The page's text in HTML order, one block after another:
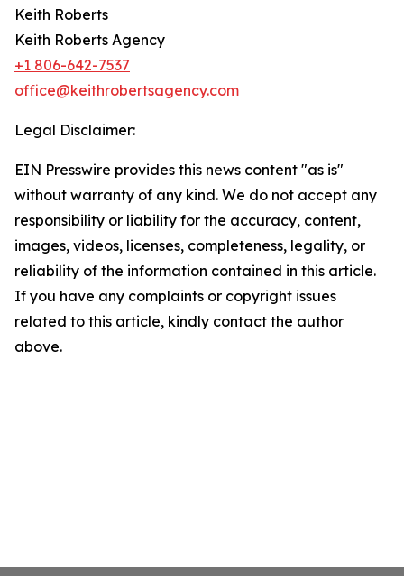
Keith Roberts
Keith Roberts Agency
+1 806-642-7537
office@keithrobertsagency.com
Legal Disclaimer:
EIN Presswire provides this news content "as is"
without warranty of any kind. We do not accept any
responsibility or liability for the accuracy, content,
images, videos, licenses, completeness, legality, or
reliability of the information contained in this article.
If you have any complaints or copyright issues
related to this article, kindly contact the author
above.